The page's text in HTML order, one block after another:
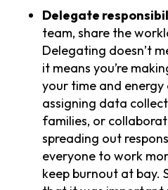
Delegate
team, share the
Delegating doesn’t
it means you’re
your time and energy
assigning data
families, or
spreading out
everyone to work
keep burnout at bay.